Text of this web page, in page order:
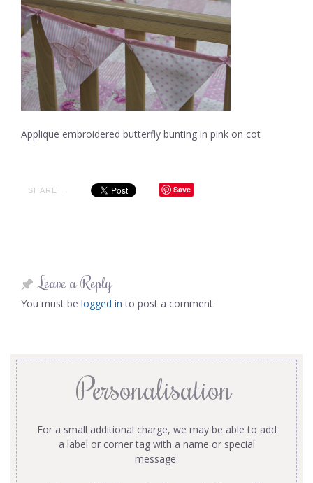
Applique embroidered butterfly bunting in pink on cot
SHARE → Save
Leave a Reply
You must be logged in to post a comment.
Personalisation
For a small additional charge, we may be able to add
a label or corner tag with a name or special
message.